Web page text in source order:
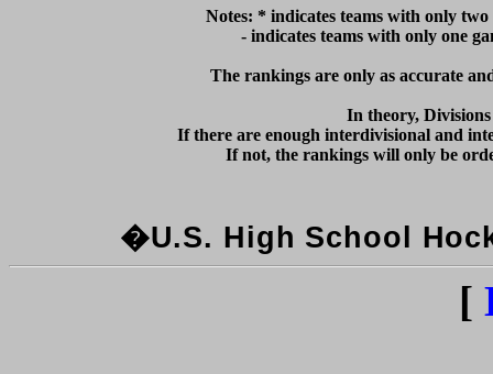
Notes: * indicates teams with only
- indicates teams with only one
The rankings are only as accurate
In theory,
If there are enough interdivisional and
�U.S. High School
[